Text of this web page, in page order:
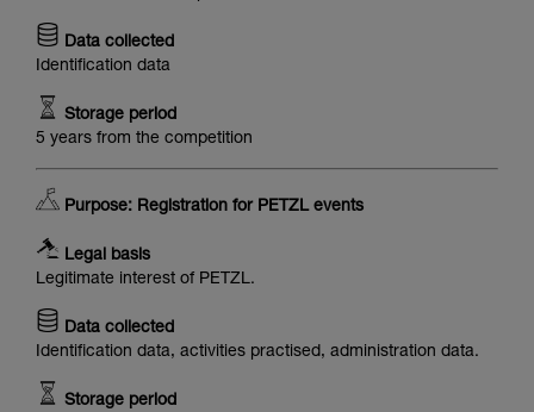
Data collected
Identification data
Storage period
5 years from the competition
Purpose: Registration for PETZL events
Legal basis
Legitimate interest of PETZL.
Data collected
Identification data, activities practised, administration data.
Storage period